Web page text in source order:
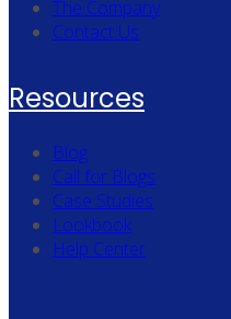
The Company
Contact Us
Resources
Blog
Call for Blogs
Case Studies
Lookbook
Help Center